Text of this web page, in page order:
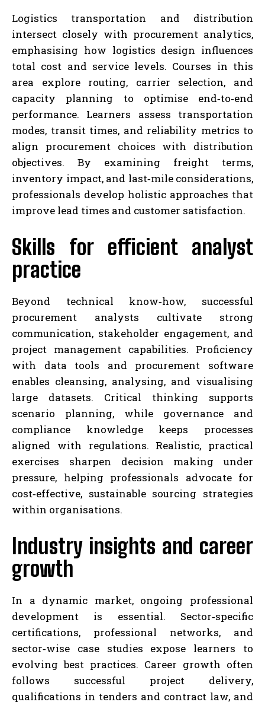
Logistics transportation and distribution
intersect closely with procurement analytics,
emphasising how logistics design influences
total cost and service levels. Courses in this
area explore routing, carrier selection, and
capacity planning to optimise end‑to‑end
performance. Learners assess transportation
modes, transit times, and reliability metrics to
align procurement choices with distribution
objectives. By examining freight terms,
inventory impact, and last‑mile considerations,
professionals develop holistic approaches that
improve lead times and customer satisfaction.
Skills for efficient analyst
practice
Beyond technical know‑how, successful
procurement analysts cultivate strong
communication, stakeholder engagement, and
project management capabilities. Proficiency
with data tools and procurement software
enables cleansing, analysing, and visualising
large datasets. Critical thinking supports
scenario planning, while governance and
compliance knowledge keeps processes
aligned with regulations. Realistic, practical
exercises sharpen decision making under
pressure, helping professionals advocate for
cost‑effective, sustainable sourcing strategies
within organisations.
Industry insights and career
growth
In a dynamic market, ongoing professional
development is essential. Sector‑specific
certifications, professional networks, and
sector‑wise case studies expose learners to
evolving best practices. Career growth often
follows successful project delivery,
qualifications in tenders and contract law, and